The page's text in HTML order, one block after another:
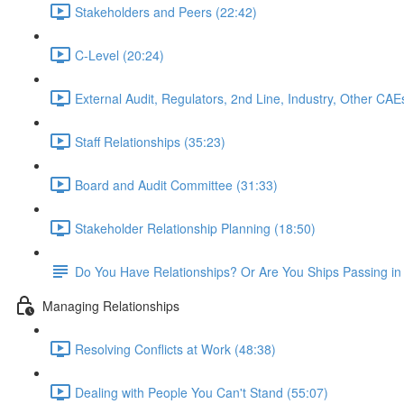
Stakeholders and Peers (22:42)
C-Level (20:24)
External Audit, Regulators, 2nd Line, Industry, Other
Staff Relationships (35:23)
Board and Audit Committee (31:33)
Stakeholder Relationship Planning (18:50)
Do You Have Relationships? Or Are You Ships Passing
Managing Relationships
Resolving Conflicts at Work (48:38)
Dealing with People You Can't Stand (55:07)